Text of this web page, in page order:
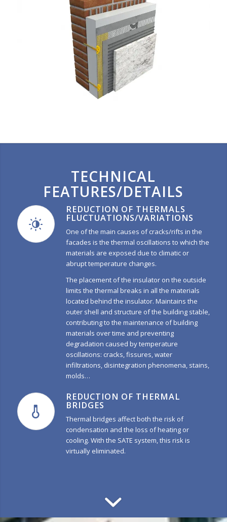
TECHNICAL
FEATURES/DETAILS
REDUCTION OF THERMALS
FLUCTUATIONS/VARIATIONS
One of the main causes of cracks/rifts in the
facades is the thermal oscillations to which the
materials are exposed due to climatic or
abrupt temperature changes.
The placement of the insulator on the outside
limits the thermal breaks in all the materials
located behind the insulator. Maintains the
outer shell and structure of the building stable,
contributing to the maintenance of building
materials over time and preventing
degradation caused by temperature
oscillations: cracks, fissures, water
infiltrations, disintegration phenomena, stains,
molds…
REDUCTION OF THERMAL
BRIDGES
Thermal bridges affect both the risk of
condensation and the loss of heating or
cooling. With the SATE system, this risk is
virtually eliminated.